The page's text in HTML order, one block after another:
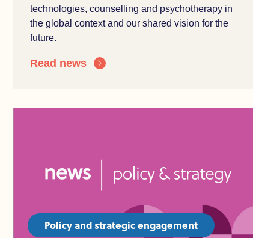
technologies, counselling and psychotherapy in
the global context and our shared vision for the
future.
Read news
Policy and strategic engagement